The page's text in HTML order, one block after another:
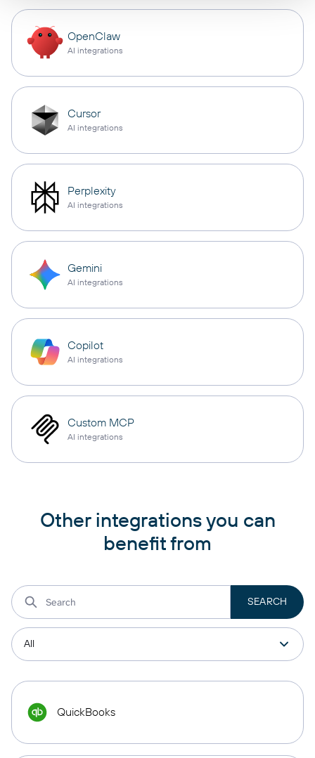
OpenClaw
AI integrations
Cursor
AI integrations
Perplexity
AI integrations
Gemini
AI integrations
Copilot
AI integrations
Custom MCP
AI integrations
Other integrations you can
benefit from
QuickBooks